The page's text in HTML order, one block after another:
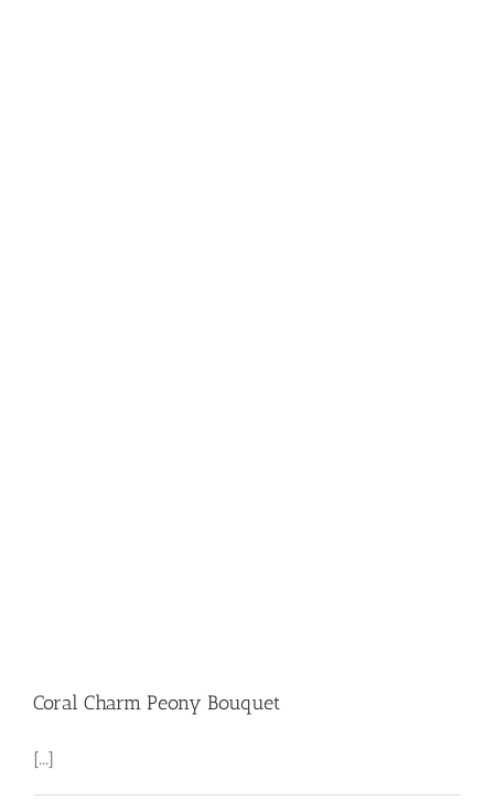
Coral Charm Peony Bouquet
[...]